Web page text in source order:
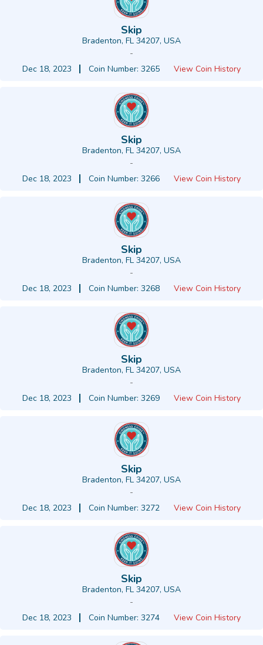
Skip
Bradenton, FL 34207, USA
-
Dec 18, 2023
Coin Number: 3265 View Coin History
Skip
Bradenton, FL 34207, USA
-
Dec 18, 2023
Coin Number: 3266 View Coin History
Skip
Bradenton, FL 34207, USA
-
Dec 18, 2023
Coin Number: 3268 View Coin History
Skip
Bradenton, FL 34207, USA
-
Dec 18, 2023
Coin Number: 3269 View Coin History
Skip
Bradenton, FL 34207, USA
-
Dec 18, 2023
Coin Number: 3272 View Coin History
Skip
Bradenton, FL 34207, USA
-
Dec 18, 2023
Coin Number: 3274 View Coin History